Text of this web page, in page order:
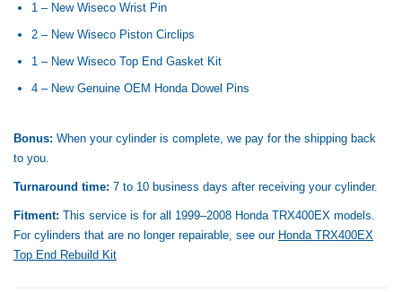
1 – New Wiseco Wrist Pin
2 – New Wiseco Piston Circlips
1 – New Wiseco Top End Gasket Kit
4 – New Genuine OEM Honda Dowel Pins
Bonus: When your cylinder is complete, we pay for the shipping back
to you.
Turnaround time: 7 to 10 business days after receiving your cylinder.
Fitment: This service is for all 1999–2008 Honda TRX400EX models.
For cylinders that are no longer repairable, see our Honda TRX400EX
Top End Rebuild Kit